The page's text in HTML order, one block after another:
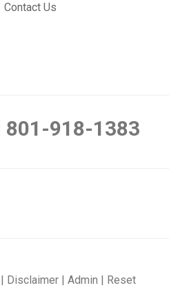
Contact Us
801-918-1383
| Disclaimer | Admin | Reset